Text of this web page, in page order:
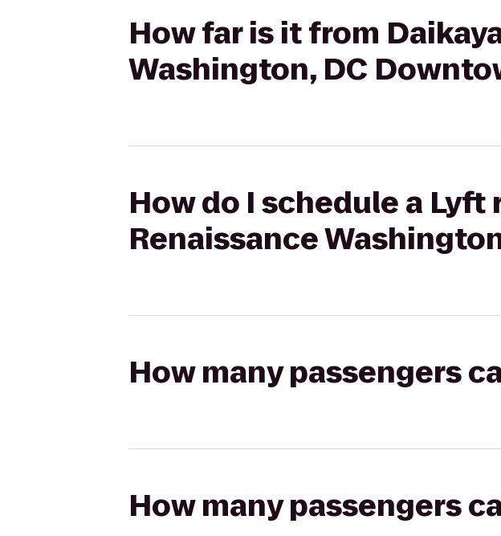
How far is it from
Washington, DC
How do I schedule a
Renaissance
How many passengers
How many passengers